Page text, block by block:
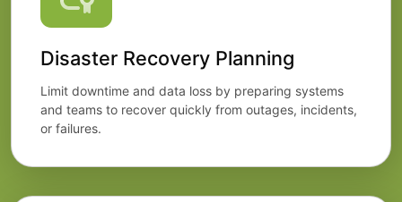
Disaster Recovery Planning
Limit downtime and data loss by preparing systems
and teams to recover quickly from outages, incidents,
or failures.